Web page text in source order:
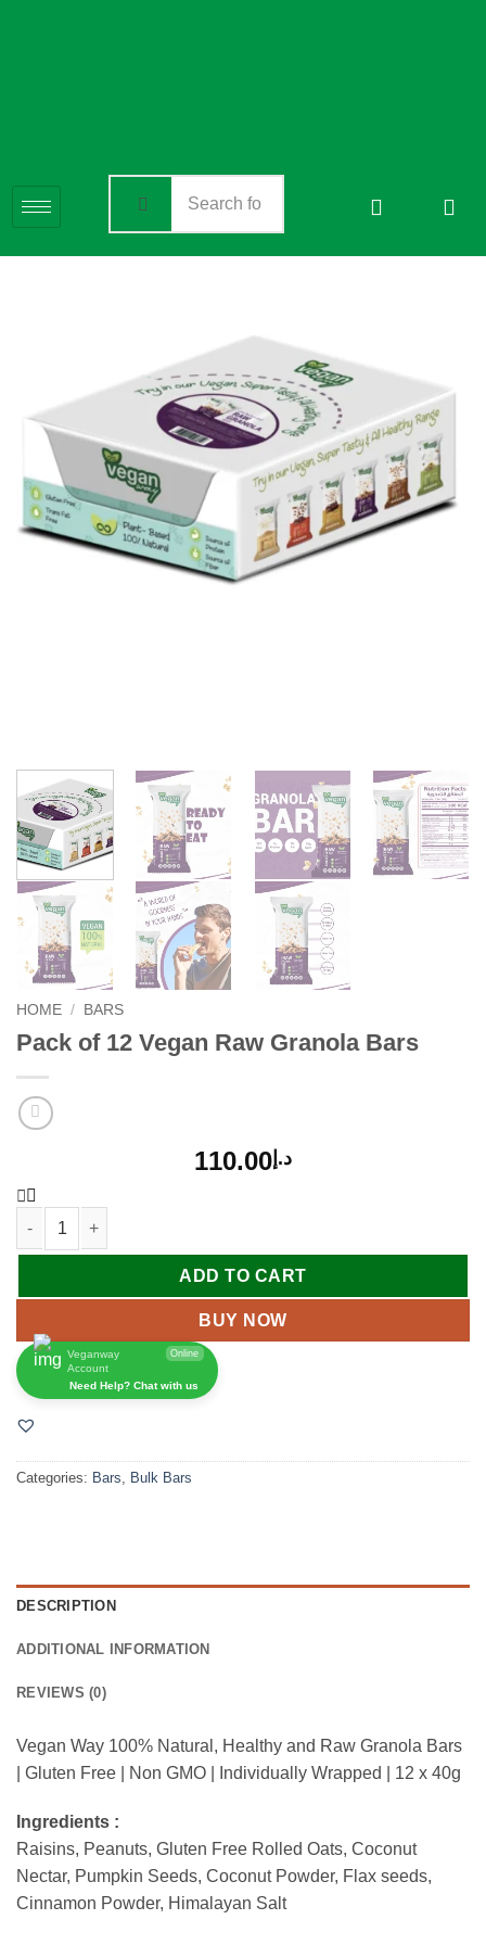
HOME / BARS
Pack of 12 Vegan Raw Granola Bars
د.إ 110.00
ADD TO CART
BUY NOW
Veganway
Account
Online
Need Help? Chat with us
Categories: Bars Bulk Bars
DESCRIPTION
ADDITIONAL INFORMATION
REVIEWS (0)
Vegan Way 100% Natural, Healthy and Raw Granola Bars
| Gluten Free | Non GMO | Individually Wrapped | 12 x 40g
Ingredients :
Raisins, Peanuts, Gluten Free Rolled Oats, Coconut
Nectar, Pumpkin Seeds, Coconut Powder, Flax seeds,
Cinnamon Powder, Himalayan Salt